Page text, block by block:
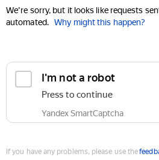
We're sorry, but it looks like requests
automated. Why might this happen?
I'm not a robot
Press to continue
Yandex SmartCaptcha
If you have any problems, please use the